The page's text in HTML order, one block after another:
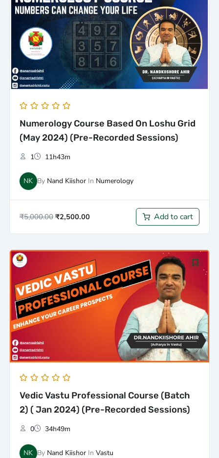
Numerology Course Based On Loshu Grid
(May 2024) (Pre-Recorded Sessions)
1 11h43m
NK By Nand KiishorIn Numerology
₹5,000.00
was:
₹5,000.00.
₹2,500.00
is:
₹2,500.00.
Add to cart
Vedic Vastu Professional Course (Batch
2) ( Jan 2024) (Pre-Recorded Sessions)
0 34h49m
NK By Nand KiishorIn Vastu
price
was:
₹100,000.00.
is:
₹75,000.00.